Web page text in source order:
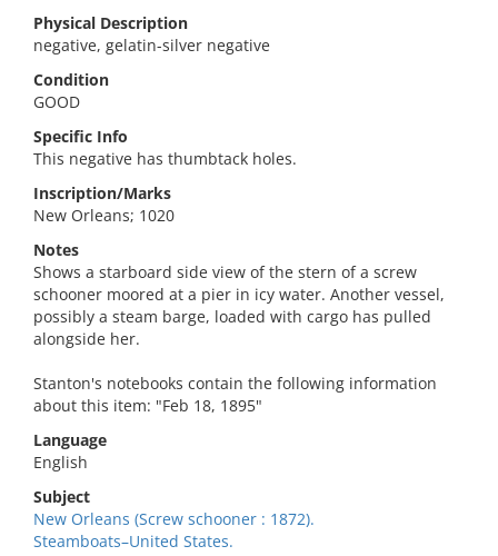
Physical Description
negative, gelatin-silver negative
Condition
GOOD
Specific Info
This negative has thumbtack holes.
Inscription/Marks
New Orleans; 1020
Notes
Shows a starboard side view of the stern of a screw
schooner moored at a pier in icy water. Another vessel,
possibly a steam barge, loaded with cargo has pulled
alongside her.
Stanton's notebooks contain the following information
about this item: "Feb 18, 1895"
Language
English
Subject
New Orleans (Screw schooner : 1872).
Steamboats–United States.